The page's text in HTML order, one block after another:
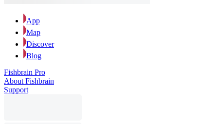
App
Map
Discover
Blog
Fishbrain Pro
About Fishbrain
Support